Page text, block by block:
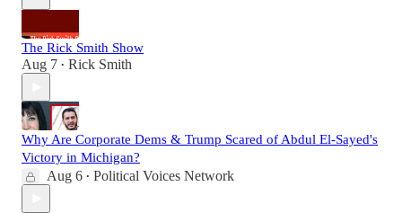
The Rick Smith Show
Aug 7 • Rick Smith
Why Are Corporate Dems & Trump Scared of Abdul El-Sayed's
Victory in Michigan?
Aug 6 • Political Voices Network